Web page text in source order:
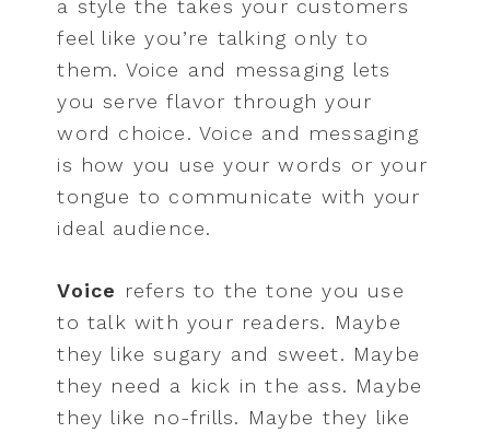
a style the takes your customers
feel like you’re talking only to
them. Voice and messaging lets
you serve flavor through your
word choice. Voice and messaging
is how you use your words or your
tongue to communicate with your
ideal audience.
Voice refers to the tone you use
to talk with your readers. Maybe
they like sugary and sweet. Maybe
they need a kick in the ass. Maybe
they like no-frills. Maybe they like